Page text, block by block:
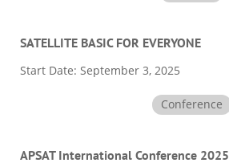
SATELLITE BASIC FOR EVERYONE
Start Date: September 3, 2025
Conference
APSAT International Conference 2025